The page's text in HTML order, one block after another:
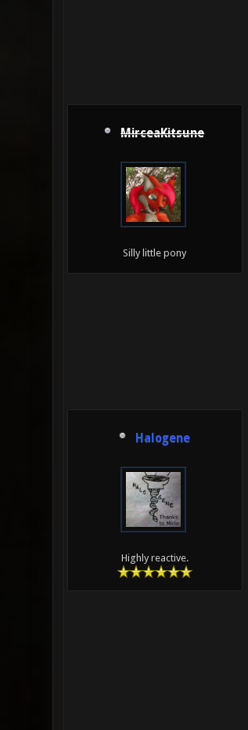
MirceaKitsune
Silly little pony
Halogene
Highly reactive.